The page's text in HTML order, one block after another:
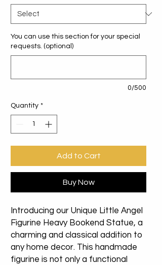
You can use this section for your special
requests. (optional)
0/500
Quantity *
Add to Cart
Buy Now
Introducing our Unique Little Angel
Figurine Heavy Bookend Statue, a
charming and classical addition to
any home decor. This handmade
figurine is not only a functional